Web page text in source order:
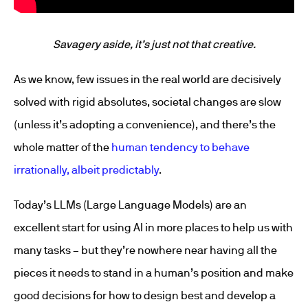
Savagery aside, it’s just not that creative.
As we know, few issues in the real world are decisively
solved with rigid absolutes, societal changes are slow
(unless it’s adopting a convenience), and there’s the
whole matter of the human tendency to behave
irrationally, albeit predictably.
Today’s LLMs (Large Language Models) are an
excellent start for using AI in more places to help us with
many tasks – but they’re nowhere near having all the
pieces it needs to stand in a human’s position and make
good decisions for how to design best and develop a